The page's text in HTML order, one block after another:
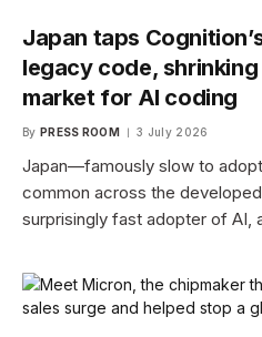
Japan taps
legacy code,
market for AI coding
By PRESS ROOM 3 July 2026
Japan—famously slow to
common across the
surprisingly fast adopter of AI,